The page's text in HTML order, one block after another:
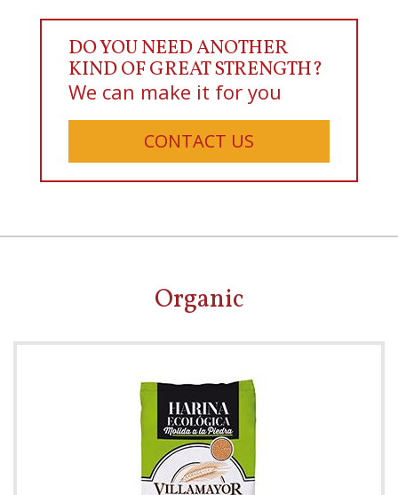
DO YOU NEED ANOTHER
KIND OF GREAT STRENGTH?
We can make it for you
CONTACT US
Organic